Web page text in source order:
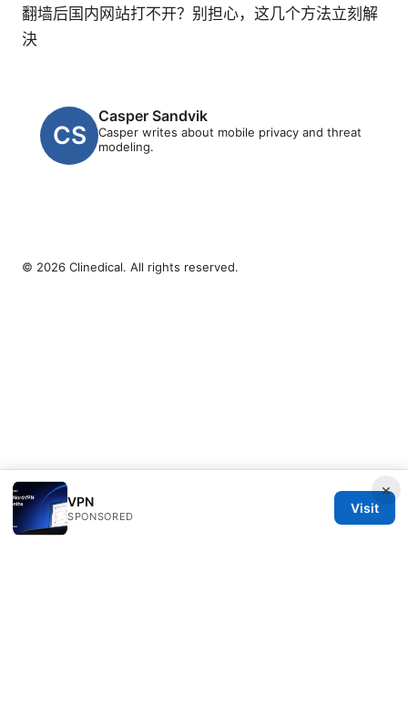
翻墙后国内网站打不开？别担心，这几个方法立刻解
決
Casper Sandvik
Casper writes about mobile privacy and threat
modeling.
×
VPN
SPONSORED
Visit
© 2026 Clinedical. All rights reserved.